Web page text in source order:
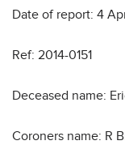
Date of report: 4
Ref: 2014-0151
Deceased name:
Coroners name: R